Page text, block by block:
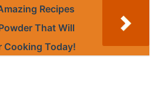
Recipes
That Will
Cooking Today!